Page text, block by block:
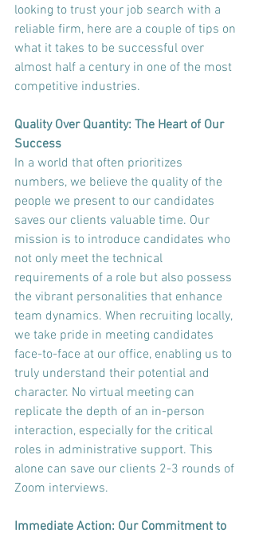
looking to trust your job search with a
reliable firm, here are a couple of tips on
what it takes to be successful over
almost half a century in one of the most
competitive industries.
Quality Over Quantity: The Heart of Our
Success
In a world that often prioritizes
numbers, we believe the quality of the
people we present to our candidates
saves our clients valuable time. Our
mission is to introduce candidates who
not only meet the technical
requirements of a role but also possess
the vibrant personalities that enhance
team dynamics. When recruiting locally,
we take pride in meeting candidates
face-to-face at our office, enabling us to
truly understand their potential and
character. No virtual meeting can
replicate the depth of an in-person
interaction, especially for the critical
roles in administrative support. This
alone can save our clients 2-3 rounds of
Zoom interviews.
Immediate Action: Our Commitment to